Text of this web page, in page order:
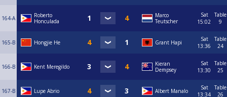
164-A
Roberto
Honculada
Marco
Teutscher
Sat
15:02
Table
9
165-B Hongjie He Grant Hapi
Sat
13:36
Table
24
166-B Kent Meregildo
Kieran
Dempsey
Sat
13:30
Table
25
167-B Lupe Abrio Albert Manalo
Sat
13:34
Table
26